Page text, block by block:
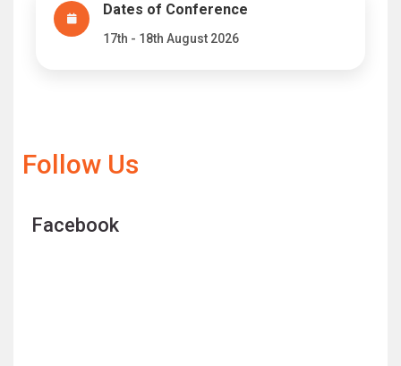
Dates of Conference
17th - 18th August 2026
Follow Us
Facebook